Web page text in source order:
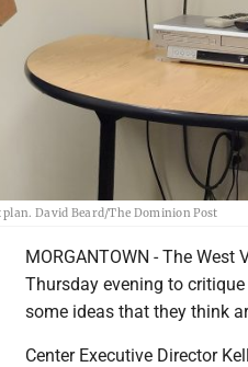
plan. David Beard/The Dominion Post
MORGANTOWN - The
Thursday evening to
some ideas that they think
Center Executive Director